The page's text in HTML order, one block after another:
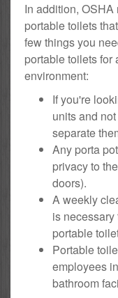
In addition,
portable toilets
few things you
portable toilets for
environment:
If you're
units and
separate
Any porta
privacy to
doors).
A weekly
is
portable
Portable
employees
bathroom